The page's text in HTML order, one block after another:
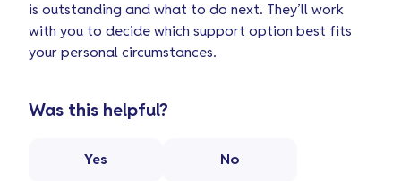
is outstanding and what to do next. They’ll work
with you to decide which support option best fits
your personal circumstances.
Was this helpful?
Yes No